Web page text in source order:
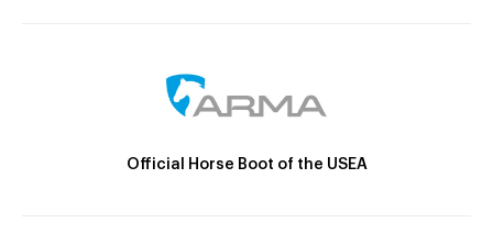
Official Horse Boot of the USEA